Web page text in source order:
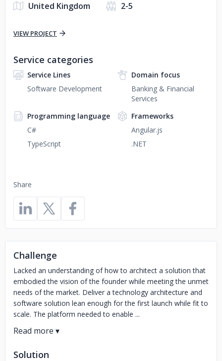
United Kingdom
2-5
VIEW PROJECT
Share
Service categories
Service Lines
Software Development
Domain focus
Banking & Financial
Services
Programming language
C#
TypeScript
Frameworks
Angular.js
.NET
Challenge
Lacked an understanding of how to architect a solution that
embodied the vision of the founder while meeting the unmet
needs of the market. Deliver a technology architecture and
software solution lean enough for the first launch while fit to
scale. The platform needed to enable ...
Solution